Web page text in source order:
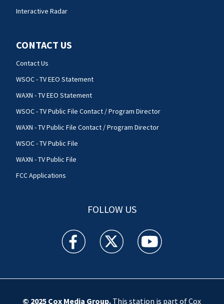
Interactive Radar
CONTACT US
Contact Us
WSOC - TV EEO Statement
WAXN - TV EEO Statement
WSOC - TV Public File Contact / Program Director
WAXN - TV Public File Contact / Program Director
WSOC - TV Public File
WAXN - TV Public File
FCC Applications
FOLLOW US
WSOC TV facebook feed(Opens a new window)
WSOC TV twitter feed(Opens a new
WSOC TV youtube
© 2025 Cox Media Group.This station is part of Cox